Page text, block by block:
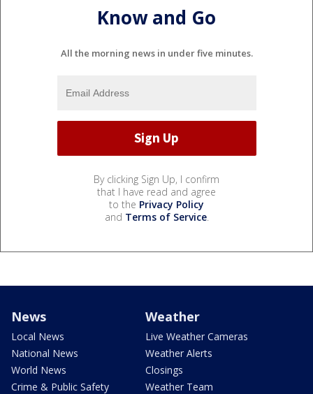
Know and Go
All the morning news in under five minutes.
By clicking Sign Up, I confirm
that I have read and agree
to the Privacy Policy
and Terms of Service.
News
Local News
National News
World News
Crime & Public Safety
Weather
Live Weather Cameras
Weather Alerts
Closings
Weather Team